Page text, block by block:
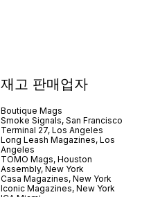
재고 판매업자
Boutique Mags
Smoke Signals, San Francisco
Terminal 27, Los Angeles
Long Leash Magazines, Los
Angeles
TOMO Mags, Houston
Assembly, New York
Casa Magazines, New York
Iconic Magazines, New York